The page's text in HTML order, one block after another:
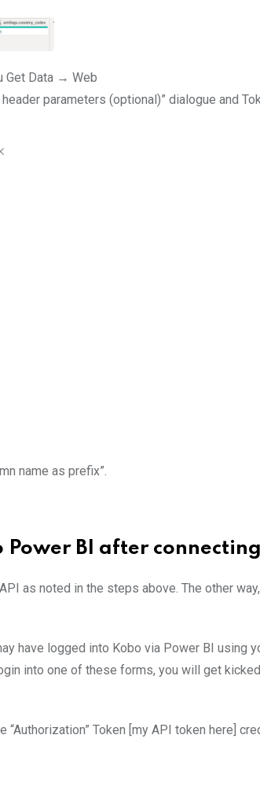
Get Data → Web
parameters (optional)” dialogue and
name as prefix”.
BI after
as noted in the steps above. The other way,
have logged into Kobo via Power BI using
into one of these forms, you will get
Token [my API token here]